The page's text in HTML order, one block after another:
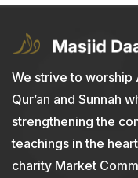
We strive to worship
Qur’an and Sunnah
strengthening the
teachings in the
charity Market